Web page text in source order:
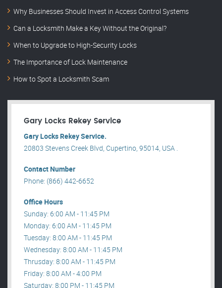
Why Businesses Should Invest in Access Control Systems
Can a Locksmith Make a Key Without the Original?
When to Upgrade to High-Security Locks
The Importance of Lock Maintenance
How to Spot a Locksmith Scam
Gary Locks Rekey Service
Gary Locks Rekey Service.
20803 Stevens Creek Blvd, Cupertino, 95014, USA .
Contact Number
Phone: (866) 442-6652
Office Hours
Sunday: 6:00 AM - 11:45 PM
Monday: 6:00 AM - 11:45 PM
Tuesday: 8:00 AM - 11:45 PM
Wednesday: 8:00 AM - 11:45 PM
Thrusday: 8:00 AM - 11:45 PM
Friday: 8:00 AM - 4:00 PM
Saturday: 8:00 PM - 11:45 PM